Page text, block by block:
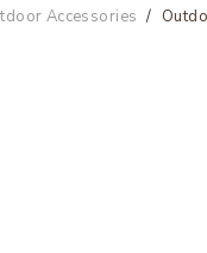
Accessories